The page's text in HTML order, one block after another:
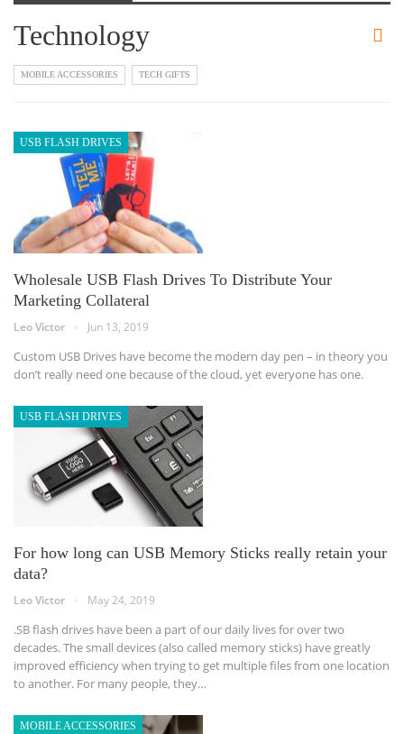
Technology
MOBILE ACCESSORIES TECH GIFTS
USB FLASH DRIVES
Wholesale USB Flash Drives To Distribute Your
Marketing Collateral
Leo Victor Jun 13, 2019
Custom USB Drives have become the modern day pen – in theory you
don’t really need one because of the cloud, yet everyone has one.
USB FLASH DRIVES
For how long can USB Memory Sticks really retain your
data?
Leo Victor May 24, 2019
.SB flash drives have been a part of our daily lives for over two
decades. The small devices (also called memory sticks) have greatly
improved efficiency when trying to get multiple files from one location
to another. For many people, they…
MOBILE ACCESSORIES